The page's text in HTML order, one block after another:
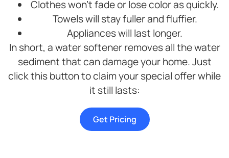
Clothes won’t fade or lose color as quickly.
Towels will stay fuller and fluffier.
Appliances will last longer.
In short, a water softener removes all the water
sediment that can damage your home. Just
click this button to claim your special offer while
it still lasts:
Get Pricing